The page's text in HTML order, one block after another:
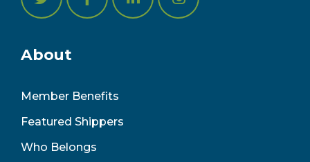
About
Member Benefits
Featured Shippers
Who Belongs